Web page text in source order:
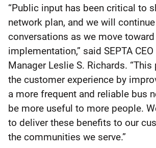
“Public input has been critical to
network plan, and we will
conversations as we move toward
implementation,” said SEPTA
Manager Leslie S. Richards.
the customer experience by
a more frequent and reliable bus
be more useful to more people.
to deliver these benefits to our
the communities we serve.”